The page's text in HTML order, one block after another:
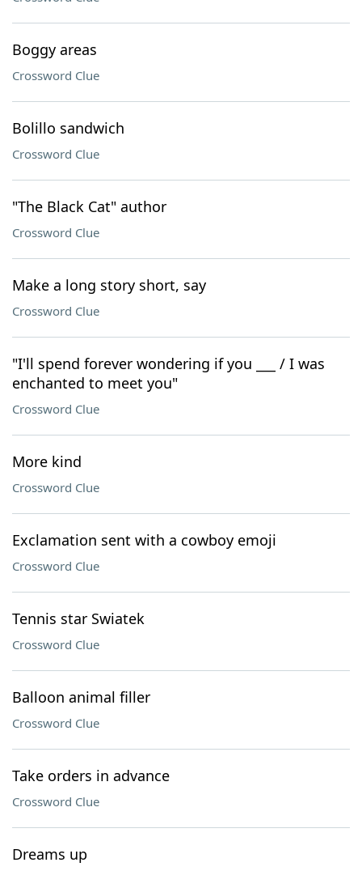
Boggy areas
Crossword Clue
Bolillo sandwich
Crossword Clue
"The Black Cat" author
Crossword Clue
Make a long story short, say
Crossword Clue
"I'll spend forever wondering if you ___ / I was
enchanted to meet you"
Crossword Clue
More kind
Crossword Clue
Exclamation sent with a cowboy emoji
Crossword Clue
Tennis star Swiatek
Crossword Clue
Balloon animal filler
Crossword Clue
Take orders in advance
Crossword Clue
Dreams up